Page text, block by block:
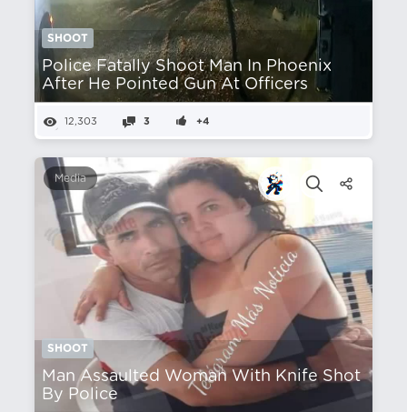
SHOOT
Police Fatally Shoot Man In Phoenix
After He Pointed Gun At Officers
12,303 3 +4
Media
SHOOT
Man Assaulted Woman With Knife Shot
By Police